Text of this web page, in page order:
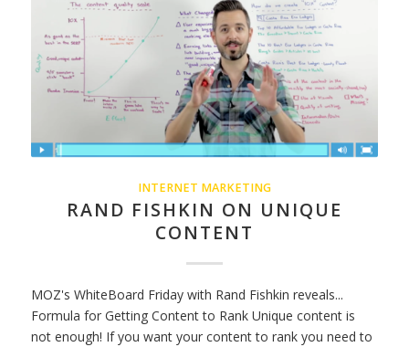
INTERNET MARKETING
RAND FISHKIN ON UNIQUE
CONTENT
MOZ's WhiteBoard Friday with Rand Fishkin reveals...
Formula for Getting Content to Rank Unique content is
not enough! If you want your content to rank you need to